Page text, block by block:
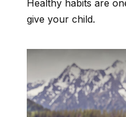
Healthy habits are
give your child.